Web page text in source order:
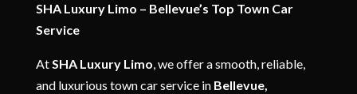
SHA Luxury Limo – Bellevue’s Top Town Car
Service
AtSHA Luxury Limo, we offer a smooth, reliable,
and luxurious town car service in Bellevue,